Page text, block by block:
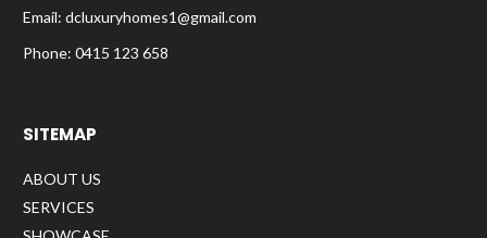
Email: dcluxuryhomes1@gmail.com
Phone: 0415 123 658
SITEMAP
ABOUT US
SERVICES